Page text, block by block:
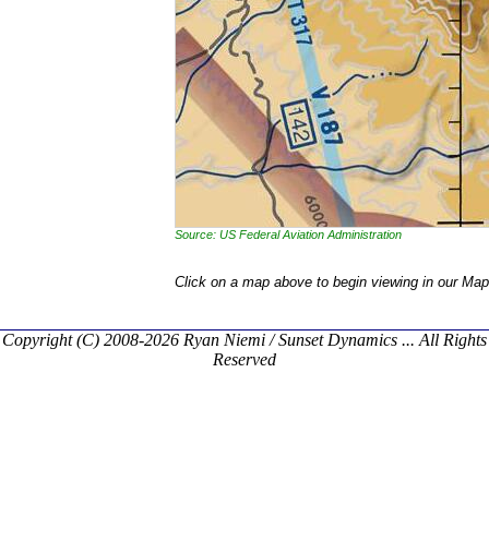
Source: US Federal Aviation Administration
Click on a map above to begin viewing in our
Copyright (C) 2008-2026 Ryan Niemi / Sunset Dynamics ... All Rights
Reserved